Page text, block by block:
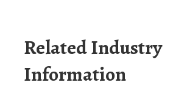
Related Industry
Information